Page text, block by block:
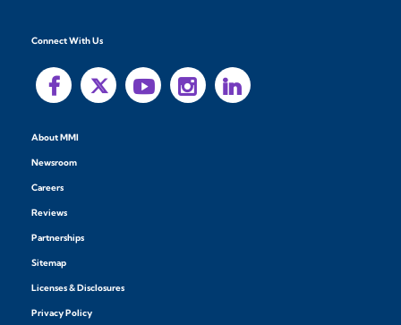
Connect With Us
About MMI
Newsroom
Careers
Reviews
Partnerships
Sitemap
Licenses & Disclosures
Privacy Policy